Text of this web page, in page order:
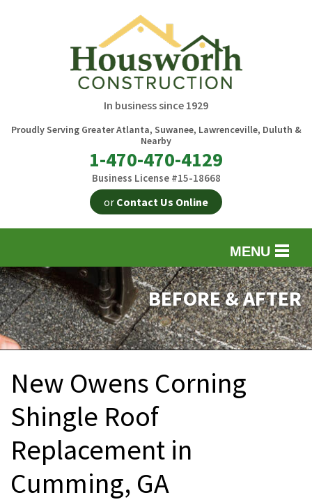
In business since 1929
Proudly Serving Greater Atlanta, Suwanee, Lawrenceville, Duluth &
Nearby
1-470-470-4129
Business License #15-18668
or Contact Us Online
MENU
EXTERIOR REMODELING
INTERIOR REMODELING
PAINTING
ATTIC INSULATION
ABOUT US
BEFORE & AFTER
New Owens Corning
Shingle Roof
Replacement in
Cumming, GA